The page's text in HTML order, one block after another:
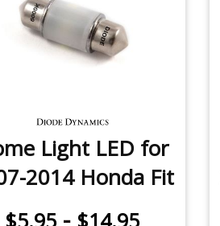
Light LED for
2014 Honda Fit
$5.95 - $14.95